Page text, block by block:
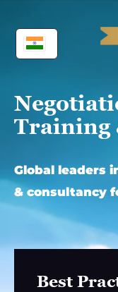
content
Training
Global leaders
& consultancy
Best